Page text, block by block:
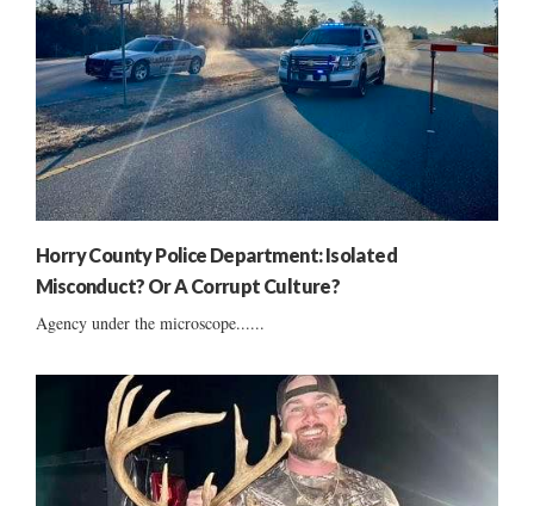
Horry County Police Department: Isolated
Misconduct? Or A Corrupt Culture?
Agency under the microscope......